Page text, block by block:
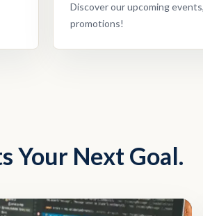
Discover our upcoming
promotions!
Your Next Goal.